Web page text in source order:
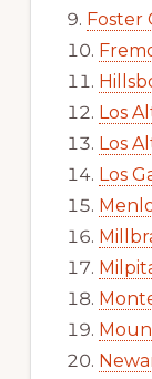
Foster
Los
Los
Los